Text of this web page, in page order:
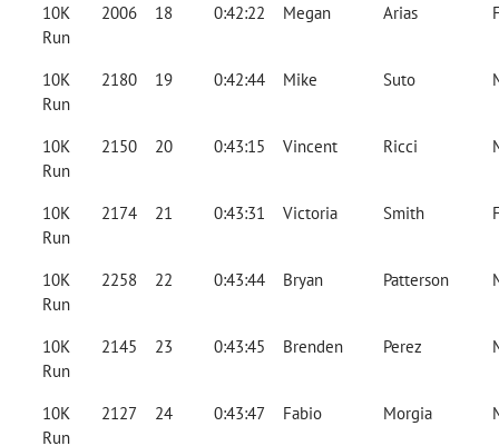
10K
Run
2006 18 0:42:22 Megan Arias
10K
Run
2180 19 0:42:44 Mike Suto
10K
Run
2150 20 0:43:15 Vincent Ricci
10K
Run
2174 21 0:43:31 Victoria Smith
10K
Run
2258 22 0:43:44 Bryan Patterson
10K
Run
2145 23 0:43:45 Brenden Perez
10K
Run
2127 24 0:43:47 Fabio Morgia